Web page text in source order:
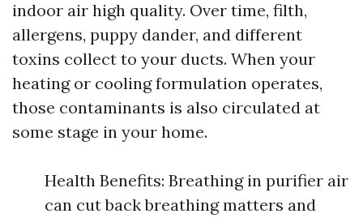
indoor air high quality. Over time, filth,
allergens, puppy dander, and different
toxins collect to your ducts. When your
heating or cooling formulation operates,
those contaminants is also circulated at
some stage in your home.
Health Benefits: Breathing in purifier air
can cut back breathing matters and